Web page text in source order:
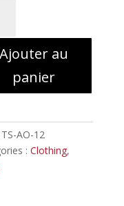
Ajouter au
panier
TS-AO-12
:Clothing,